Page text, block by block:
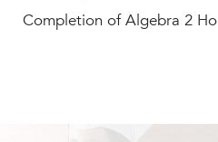
Completion of Algebra 2